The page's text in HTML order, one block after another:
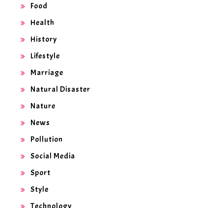
Food
Health
History
Lifestyle
Marriage
Natural Disaster
Nature
News
Pollution
Social Media
Sport
Style
Technology